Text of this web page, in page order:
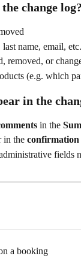
change log?
name, email,
removed, or
(e.g. which
in the
in the
in the confirmation
fields
a booking